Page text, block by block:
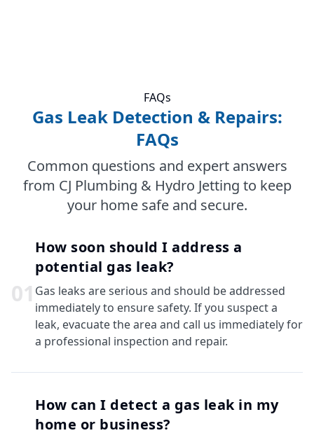
FAQs
Gas Leak Detection & Repairs:
FAQs
Common questions and expert answers
from CJ Plumbing & Hydro Jetting to keep
your home safe and secure.
01
How soon should I address a
potential gas leak?
Gas leaks are serious and should be addressed
immediately to ensure safety. If you suspect a
leak, evacuate the area and call us immediately for
a professional inspection and repair.
How can I detect a gas leak in my
home or business?